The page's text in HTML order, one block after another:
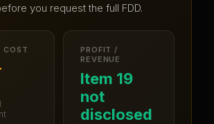
you request the full FDD.
COST
PROFIT /
REVENUE
Item 19
not
disclosed